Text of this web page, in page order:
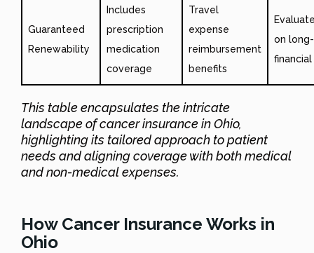
Guaranteed
Renewability
Includes
prescription
medication
coverage
Travel
expense
reimbursement
benefits
on
This table encapsulates the intricate
landscape of cancer insurance in Ohio,
highlighting its tailored approach to patient
needs and aligning coverage with both medical
and non-medical expenses.
How Cancer Insurance Works in
Ohio